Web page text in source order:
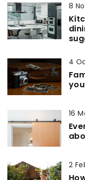
8
4
16
2